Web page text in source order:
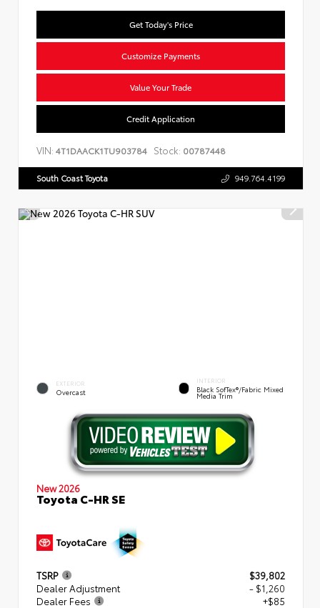
Get Today's Price
Customize Payments
Value Your Trade
Credit Application
VIN: 4T1DAACK1TU903784 Stock: 00787448
South Coast Toyota 949.764.4199
EXTERIOR
Overcast
INTERIOR
Black SofTex®/fabric Mixed
Media Trim
New 2026
Toyota C-HR SE
TSRP
$39,802
Dealer Adjustment
- $1,260
Dealer Fees
+$85